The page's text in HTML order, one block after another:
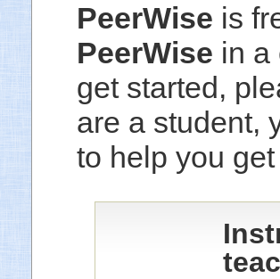
PeerWise is
PeerWise in a
get started,
are a student,
to help you